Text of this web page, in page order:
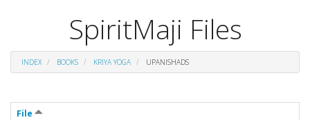
SpiritMaji Files
INDEX BOOKS KRIYA YOGA UPANISHADS
File